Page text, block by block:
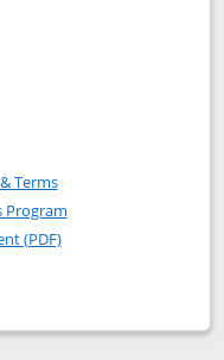
Rise
Rise (registered
TermsOpens in a new window
Program
(PDF)Opens in a new
popup dialog